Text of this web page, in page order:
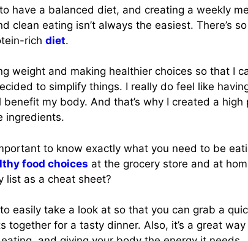
have a balanced diet, and creating a weekly
clean eating isn’t always the easiest. There’s
rich diet.
weight and making healthier choices so that I
to simplify things. I really do feel like
benefit my body. And that’s why I created a
ingredients.
to know exactly what you need to be
food choices at the grocery store and at
list as a cheat sheet?
to easily take a look at so that you can grab a
together for a tasty dinner. Also, it’s a great way